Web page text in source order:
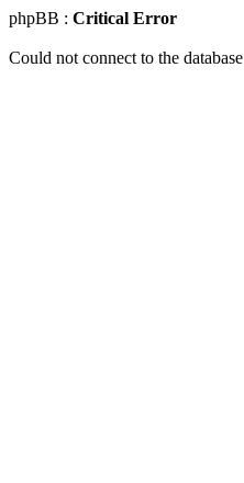
phpBB : Critical Error
Could not connect to the database